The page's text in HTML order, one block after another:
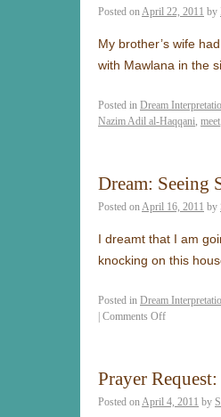
Posted onApril 22, 2011 by
My brother’s wife
with Mawlana in the
Posted in Dream
Nazim Adil al-Haqqani, meet,
Dream: Seeing
Posted onApril 16, 2011 by
I dreamt that I am
knocking on this
Posted in Dream
Comments Off
Prayer
Posted onApril 4, 2011 by